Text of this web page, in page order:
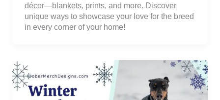
décor—blankets, prints, and more. Discover
unique ways to showcase your love for the breed
in every corner of your home!